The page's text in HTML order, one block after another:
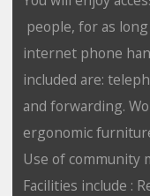
people, for as
internet phone
included are:
and forwarding.
ergonomic
Use of community
Facilities include :